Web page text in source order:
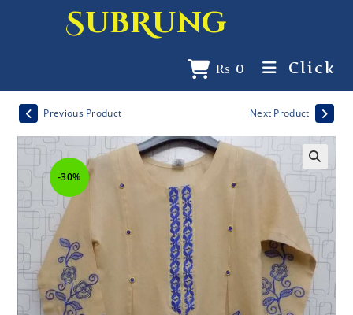
SubRung
₨ 0 Click
-30%
Previous Product Next Product